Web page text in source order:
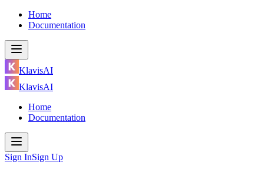
Home
Documentation
KlavisAI
KlavisAI
Home
Documentation
Sign InSign Up